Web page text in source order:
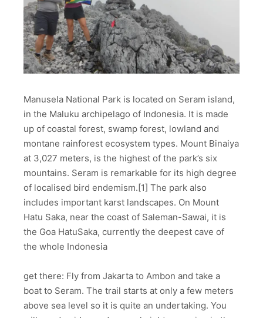
Manusela National Park is located on Seram island,
in the Maluku archipelago of Indonesia. It is made
up of coastal forest, swamp forest, lowland and
montane rainforest ecosystem types. Mount Binaiya
at 3,027 meters, is the highest of the park’s six
mountains. Seram is remarkable for its high degree
of localised bird endemism.[1] The park also
includes important karst landscapes. On Mount
Hatu Saka, near the coast of Saleman-Sawai, it is
the Goa HatuSaka, currently the deepest cave of
the whole Indonesia
get there: Fly from Jakarta to Ambon and take a
boat to Seram. The trail starts at only a few meters
above sea level so it is quite an undertaking. You